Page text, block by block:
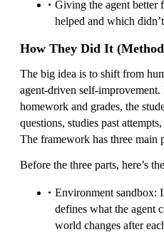
Giving the agent better
helped and which
How They Did It
The big idea is to shift from
agent-driven self-
homework and grades, the
questions, studies past
The framework has three main
Before the three parts, here’s
Environment sandbox:
defines what the agent
world changes after